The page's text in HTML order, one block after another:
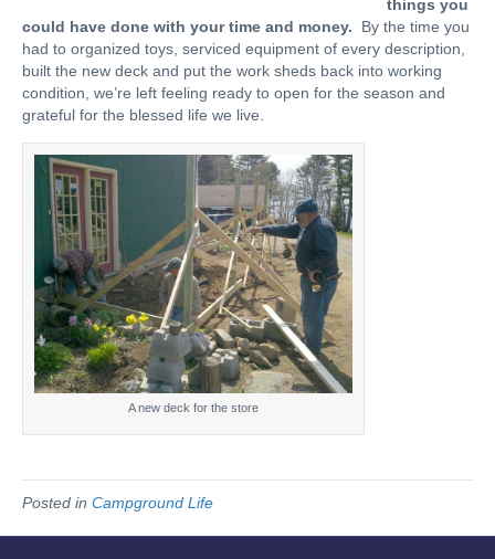
things you
could have done with your time and money. By the time you
had to organized toys, serviced equipment of every description,
built the new deck and put the work sheds back into working
condition, we’re left feeling ready to open for the season and
grateful for the blessed life we live.
A new deck for the store
Posted in Campground Life